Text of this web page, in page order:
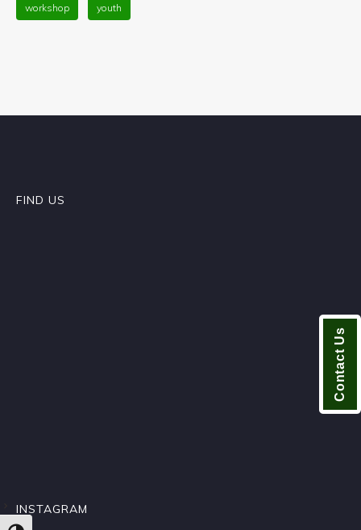
workshop youth
FIND US
INSTAGRAM
Contact Us